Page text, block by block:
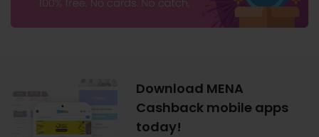
Download MENA
Cashback mobile apps
today!